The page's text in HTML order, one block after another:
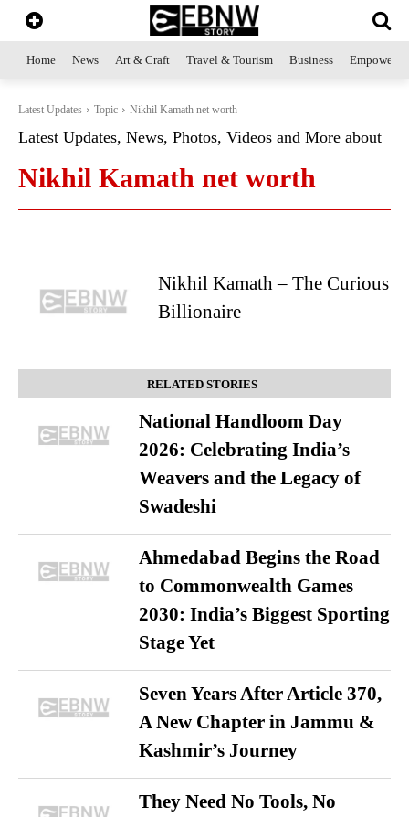
Home News Art & Craft Travel & Tourism Business
Latest Updates Topic Nikhil Kamath net worth
Latest Updates, News, Photos, Videos and More about
Nikhil Kamath net worth
Nikhil Kamath – The Curious
Billionaire
RELATED STORIES
National Handloom Day
2026: Celebrating India’s
Weavers and the Legacy of
Swadeshi
Ahmedabad Begins the Road
to Commonwealth Games
2030: India’s Biggest Sporting
Stage Yet
Seven Years After Article 370,
A New Chapter in Jammu &
Kashmir’s Journey
They Need No Tools, No